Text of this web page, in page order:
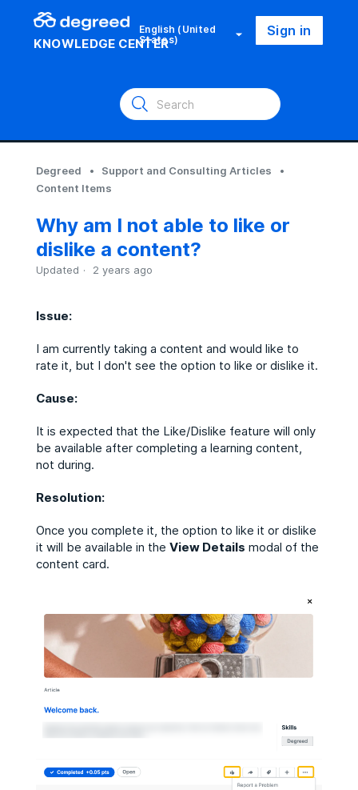
KNOWLEDGE CENTER
English (United
States) Sign in
Degreed
Support and Consulting Articles
Content Items
Why am I not able to like or
dislike a content?
Updated 2 years ago
Issue:
I am currently taking a content and would like to
rate it, but I don't see the option to like or dislike it.
Cause:
It is expected that the Like/Dislike feature will only
be available after completing a learning content,
not during.
Resolution:
Once you complete it, the option to like it or dislike
it will be available in the View Details modal of the
content card.